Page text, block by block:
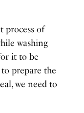
process of
washing
it to be
prepare the
we need to